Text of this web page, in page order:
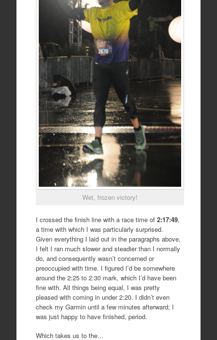
Wet, frozen victory!
I crossed the finish line with a race time of 2:17:49,
a time with which I was particularly surprised.
Given everything I laid out in the paragraphs above,
I felt I ran much slower and steadier than I normally
do, and consequently wasn’t concerned or
preoccupied with time. I figured I’d be somewhere
around the 2:25 to 2:30 mark, which I’d have been
fine with. All things being equal, I was pretty
pleased with coming in under 2:20. I didn’t even
check my Garmin until a few minutes afterward; I
was just happy to have finished, period.
Which takes us to the…